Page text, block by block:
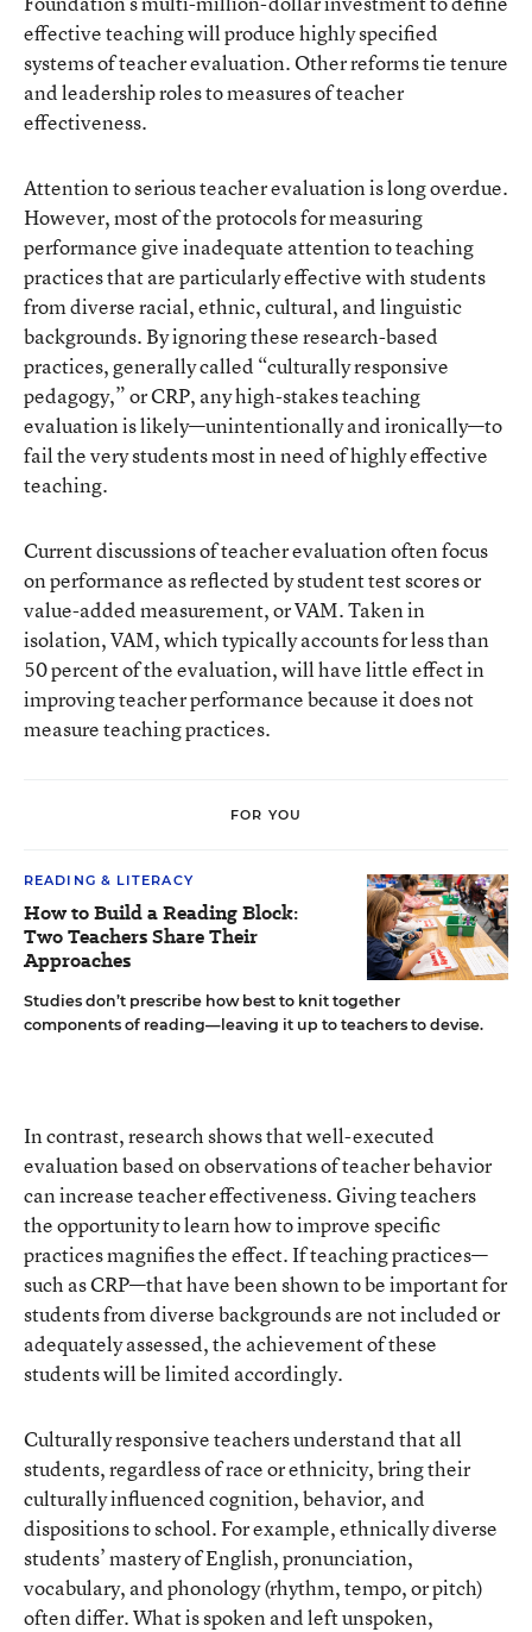
effective teaching will produce highly specified
systems of teacher evaluation. Other reforms tie tenure
and leadership roles to measures of teacher
effectiveness.
Attention to serious teacher evaluation is long overdue.
However, most of the protocols for measuring
performance give inadequate attention to teaching
practices that are particularly effective with students
from diverse racial, ethnic, cultural, and linguistic
backgrounds. By ignoring these research-based
practices, generally called “culturally responsive
pedagogy,” or CRP, any high-stakes teaching
evaluation is likely—unintentionally and ironically—to
fail the very students most in need of highly effective
teaching.
Current discussions of teacher evaluation often focus
on performance as reflected by student test scores or
value-added measurement, or VAM. Taken in
isolation, VAM, which typically accounts for less than
50 percent of the evaluation, will have little effect in
improving teacher performance because it does not
measure teaching practices.
FOR YOU
READING & LITERACY
How to Build a Reading Block:
Two Teachers Share Their
Approaches
Studies don’t prescribe how best to knit together
components of reading—leaving it up to teachers to devise.
In contrast, research shows that well-executed
evaluation based on observations of teacher behavior
can increase teacher effectiveness. Giving teachers
the opportunity to learn how to improve specific
practices magnifies the effect. If teaching practices—
such as CRP—that have been shown to be important for
students from diverse backgrounds are not included or
adequately assessed, the achievement of these
students will be limited accordingly.
Culturally responsive teachers understand that all
students, regardless of race or ethnicity, bring their
culturally influenced cognition, behavior, and
dispositions to school. For example, ethnically diverse
students’ mastery of English, pronunciation,
vocabulary, and phonology (rhythm, tempo, or pitch)
often differ. What is spoken and left unspoken,